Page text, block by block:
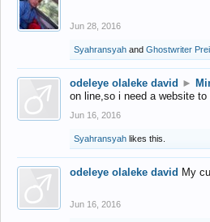
Jun 28, 2016
Syahransyah and Ghostwriter
odeleye olaleke david ►
on line,so i need a website
Jun 16, 2016
Syahransyah likes this.
odeleye olaleke david My
Jun 16, 2016